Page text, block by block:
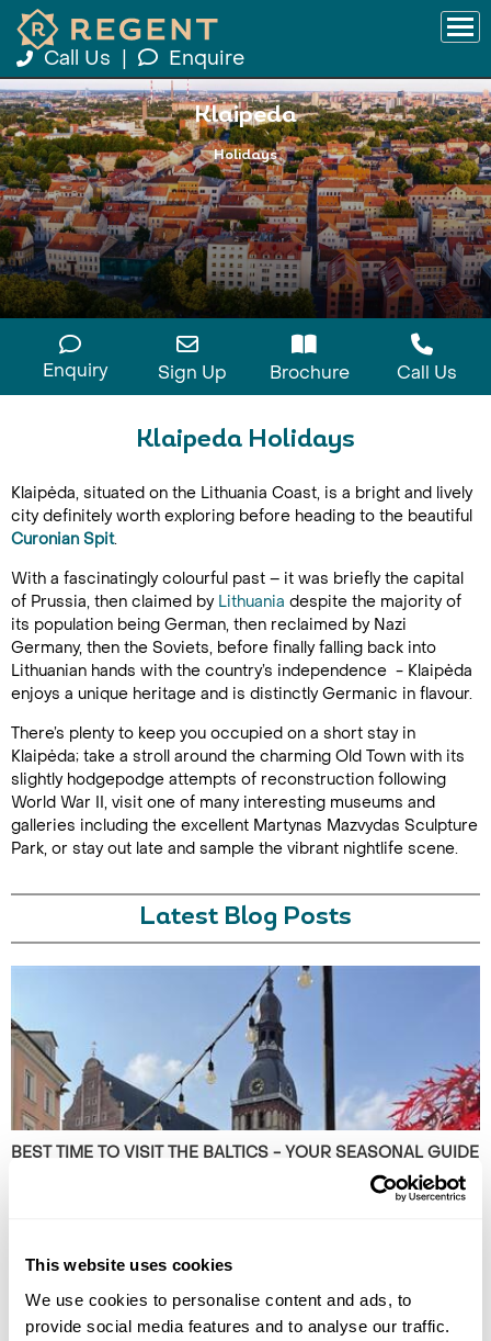
This website uses cookies
We use cookies to personalise content and ads, to
provide social media features and to analyse our traffic.
Call Us Enquire
Klaipeda
Holidays
Enquiry Sign Up Brochure Call Us
Klaipeda Holidays
Klaipėda, situated on the Lithuania Coast, is a bright and lively
city definitely worth exploring before heading to the beautiful
Curonian Spit.
With a fascinatingly colourful past – it was briefly the capital
of Prussia, then claimed by Lithuania despite the majority of
its population being German, then reclaimed by Nazi
Germany, then the Soviets, before finally falling back into
Lithuanian hands with the country’s independence - Klaipėda
enjoys a unique heritage and is distinctly Germanic in flavour.
There’s plenty to keep you occupied on a short stay in
Klaipėda; take a stroll around the charming Old Town with its
slightly hodgepodge attempts of reconstruction following
World War II, visit one of many interesting museums and
galleries including the excellent Martynas Mazvydas Sculpture
Park, or stay out late and sample the vibrant nightlife scene.
Latest Blog Posts
BEST TIME TO VISIT THE BALTICS - YOUR SEASONAL GUIDE
Discover the best time to visit the Baltics on this Guide to the Baltics by